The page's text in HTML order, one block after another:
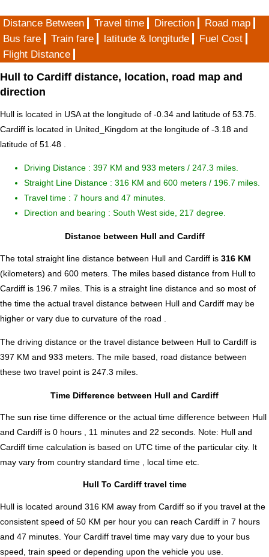
Distance Between Travel time Direction
Road map
Bus fare
Train fare latitude & longitude
Fuel Cost
Flight Distance
Hull to Cardiff distance, location, road map and
direction
Hull is located in USAat the longitude of -0.34 and latitude of 53.75.
Cardiff is located in United_Kingdom at the longitude of -3.18 and
latitude of 51.48 .
Driving Distance : 397 KM and 933 meters / 247.3 miles.
Straight Line Distance : 316 KM and 600 meters / 196.7 miles.
Travel time : 7 hours and 47 minutes.
Direction and bearing : South West side, 217 degree.
Distance between Hull and Cardiff
The total straight line distance between Hull and Cardiff is 316 KM
(kilometers) and 600 meters. The miles based distance from Hull to
Cardiff is 196.7 miles. This is a straight line distance and so most of
the time the actual travel distance between Hull and Cardiff may be
higher or vary due to curvature of the road .
The driving distance or the travel distance between Hull to Cardiff is
397 KM and 933 meters. The mile based, road distance between
these two travel point is 247.3 miles.
Time Difference between Hull and Cardiff
The sun rise time difference or the actual time difference between Hull
and Cardiff is 0 hours , 11 minutes and 22 seconds. Note: Hull and
Cardiff time calculation is based on UTC time of the particular city. It
may vary from country standard time , local time etc.
Hull To Cardiff travel time
Hull is located around 316 KM away from Cardiff so if you travel at the
consistent speed of 50 KM per hour you can reach Cardiff in 7 hours
and 47 minutes. Your Cardiff travel time may vary due to your bus
speed, train speed or depending upon the vehicle you use.